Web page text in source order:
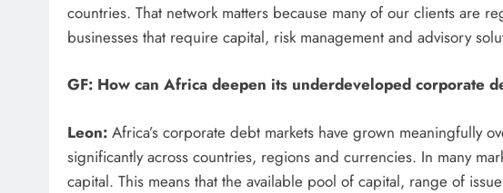
countries. That network matters because many of our clients are
businesses that require capital, risk management and advisory
GF: How can Africa deepen its underdeveloped corporate
Leon: Africa’s corporate debt markets have grown meaningfully
significantly across countries, regions and currencies. In many
capital. This means that the available pool of capital, range of